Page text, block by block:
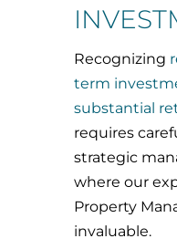
Recognizing
term
substantial
requires
strategic
where our
Property
invaluable.